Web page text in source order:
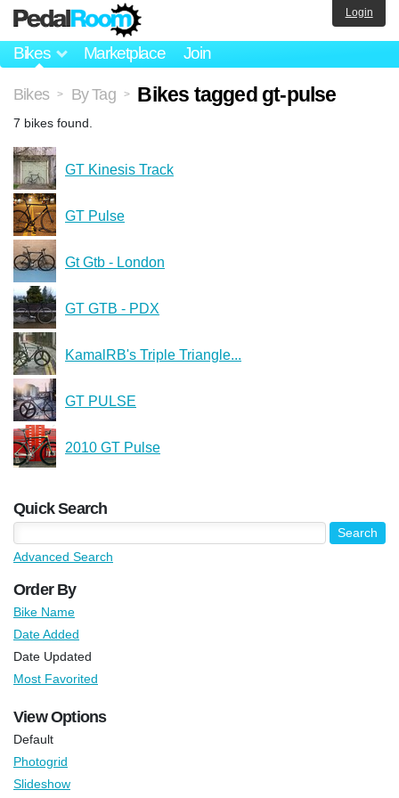
Bikes Marketplace Join
Login
Bikes > By Tag > Bikes tagged gt-pulse
7 bikes found.
GT Kinesis Track
GT Pulse
Gt Gtb - London
GT GTB - PDX
KamalRB's Triple Triangle...
GT PULSE
2010 GT Pulse
Quick Search
Advanced Search
Order By
Bike Name
Date Added
Date Updated
Most Favorited
View Options
Default
Photogrid
Slideshow